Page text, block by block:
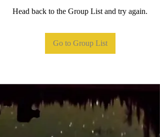
Head back to the Group List and try again.
Go to Group List